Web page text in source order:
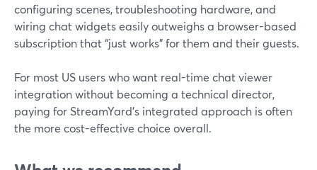
configuring scenes, troubleshooting hardware, and
wiring chat widgets easily outweighs a browser-based
subscription that “just works” for them and their guests.
For most US users who want real-time chat viewer
integration without becoming a technical director,
paying for StreamYard’s integrated approach is often
the more cost-effective choice overall.